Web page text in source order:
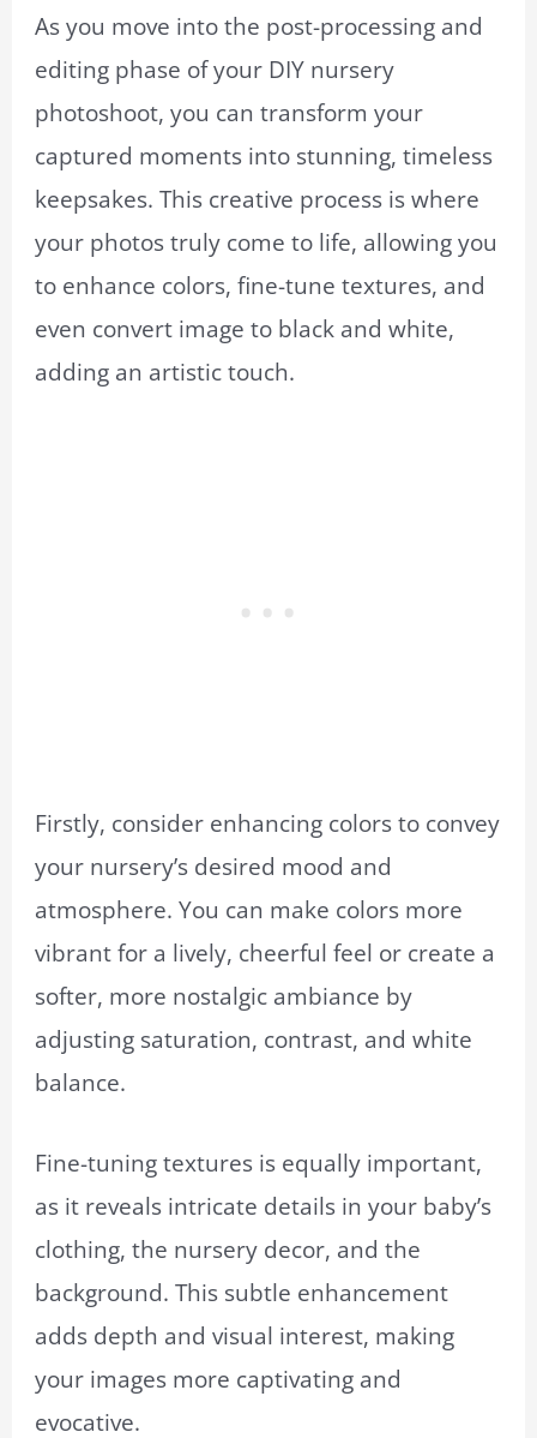
As you move into the post-processing and
editing phase of your DIY nursery
photoshoot, you can transform your
captured moments into stunning, timeless
keepsakes. This creative process is where
your photos truly come to life, allowing you
to enhance colors, fine-tune textures, and
even convert image to black and white,
adding an artistic touch.
Firstly, consider enhancing colors to convey
your nursery’s desired mood and
atmosphere. You can make colors more
vibrant for a lively, cheerful feel or create a
softer, more nostalgic ambiance by
adjusting saturation, contrast, and white
balance.
Fine-tuning textures is equally important,
as it reveals intricate details in your baby’s
clothing, the nursery decor, and the
background. This subtle enhancement
adds depth and visual interest, making
your images more captivating and
evocative.